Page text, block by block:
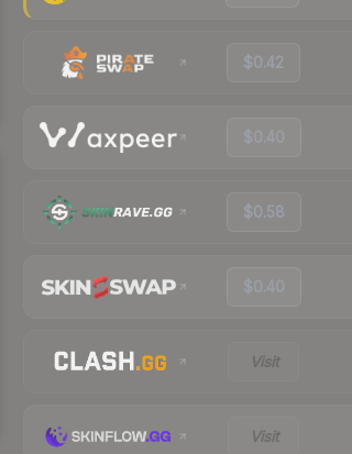
$0.42
$0.40
$0.58
$0.40
Visit
Visit